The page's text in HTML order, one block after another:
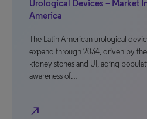
Urological Devices – Market
America
The Latin American urological
expand through 2034, driven by
kidney stones and UI, aging
awareness of…
north_east